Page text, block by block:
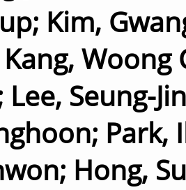
; Kim,
Kang, Woong
Lee, Seung-Jin
; Park,
; Hong,